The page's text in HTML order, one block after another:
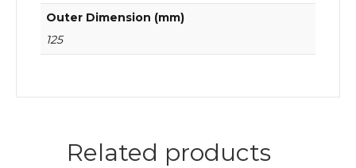
Outer Dimension (mm)
125
Related products